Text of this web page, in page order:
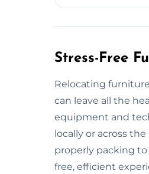
Stress-Free
Relocating
can leave all the
equipment and
locally or across
properly packing to
free, efficient